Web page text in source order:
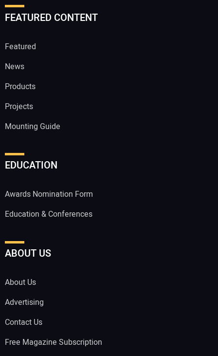
FEATURED CONTENT
Featured
News
Products
Projects
Mounting Guide
EDUCATION
Awards Nomination Form
Education & Conferences
ABOUT US
About Us
Advertising
Contact Us
Free Magazine Subscription